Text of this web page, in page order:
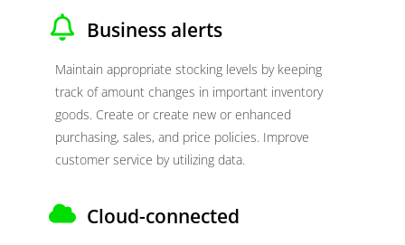
Business alerts
Maintain appropriate stocking levels by keeping
track of amount changes in important inventory
goods. Create or create new or enhanced
purchasing, sales, and price policies. Improve
customer service by utilizing data.
Cloud-connected